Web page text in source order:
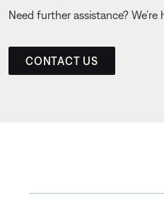
Need further assistance? We’re
CONTACT US